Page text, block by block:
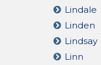
Lindale
Linden
Lindsay
Linn